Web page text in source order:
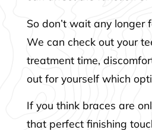
So don’t wait any
We can check out your
treatment time,
out for yourself which
If you think braces are
that perfect finishing